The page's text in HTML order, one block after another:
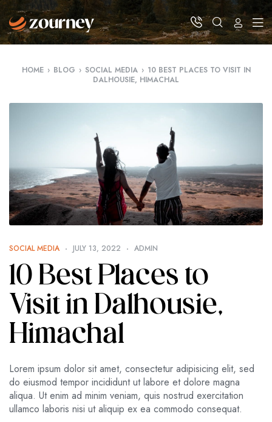
HOME › BLOG › SOCIAL MEDIA › 10 BEST PLACES TO VISIT IN
DALHOUSIE, HIMACHAL
SOCIAL MEDIA JULY 13, 2022 ADMIN
10 Best Places to
Visit in Dalhousie,
Himachal
Lorem ipsum dolor sit amet, consectetur adipisicing elit, sed
do eiusmod tempor incididunt ut labore et dolore magna
aliqua. Ut enim ad minim veniam, quis nostrud exercitation
ullamco laboris nisi ut aliquip ex ea commodo consequat.